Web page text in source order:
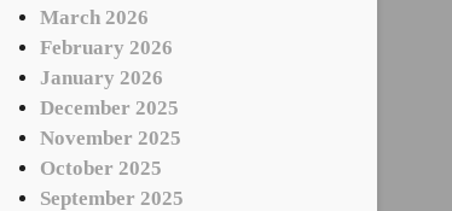
March 2026
February 2026
January 2026
December 2025
November 2025
October 2025
September 2025